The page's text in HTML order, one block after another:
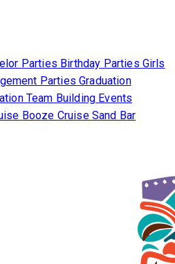
Parties Birthday Parties Girls
PartiesGraduation
Team Building Events
Booze Cruise Sand Bar